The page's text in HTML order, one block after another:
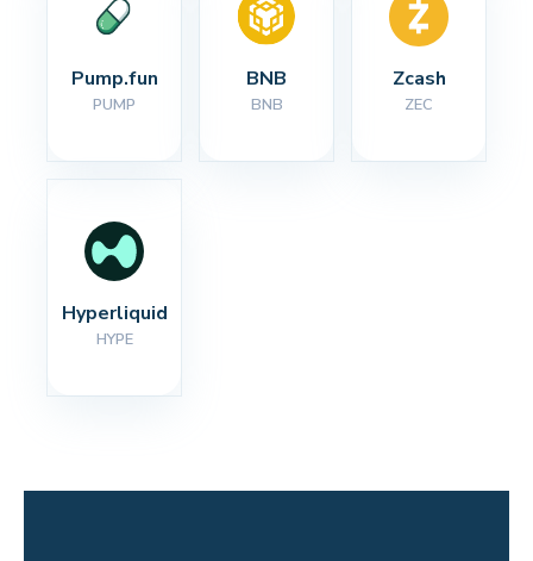
Pump.fun
PUMP
BNB
BNB
Zcash
ZEC
Hyperliquid
HYPE